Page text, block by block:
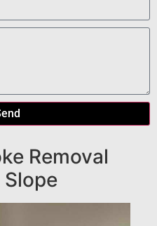
Removal